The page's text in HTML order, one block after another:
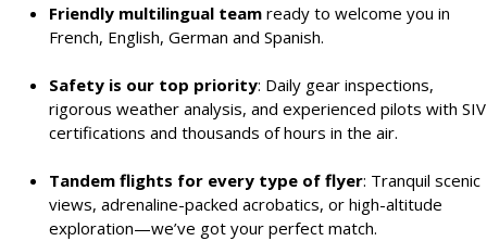
Friendly multilingual team ready to welcome you in
French, English, German and Spanish.
Safety is our top priority: Daily gear inspections,
rigorous weather analysis, and experienced pilots with SIV
certifications and thousands of hours in the air.
Tandem flights for every type of flyer: Tranquil scenic
views, adrenaline-packed acrobatics, or high-altitude
exploration—we’ve got your perfect match.